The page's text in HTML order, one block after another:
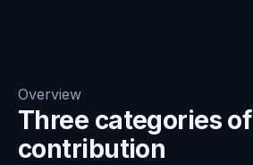
Overview
Three categories of
contribution